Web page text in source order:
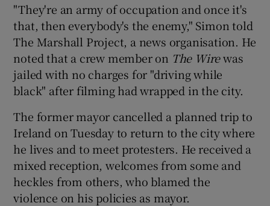
"They're an army of occupation and once it's
that, then everybody's the enemy," Simon told
The Marshall Project, a news organisation. He
noted that a crew member on The Wirewas
jailed with no charges for "driving while
black" after filming had wrapped in the city.
The former mayor cancelled a planned trip to
Ireland on Tuesday to return to the city where
he lives and to meet protesters. He received a
mixed reception, welcomes from some and
heckles from others, who blamed the
violence on his policies as mayor.